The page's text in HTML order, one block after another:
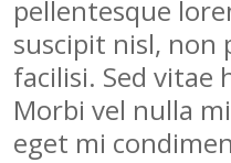
pellentesque
suscipit nisl, non
facilisi. Sed vitae
Morbi vel nulla
eget mi